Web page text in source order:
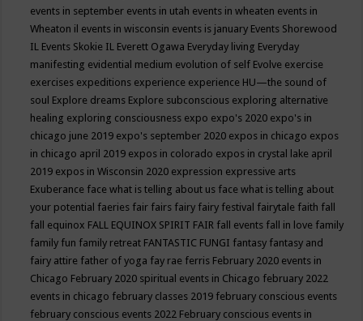
events in september events in utah events in wheaten events in
Wheaton il events in wisconsin events is january Events Shorewood
IL Events Skokie IL Everett Ogawa Everyday living Everyday
manifesting evidential medium evolution of self Evolve exercise
exercises expeditions experience experience HU—the sound of
soul Explore dreams Explore subconscious exploring alternative
healing exploring consciousness expo expo's 2020 expo's in
chicago june 2019 expo's september 2020 expos in chicago expos
in chicago april 2019 expos in colorado expos in crystal lake april
2019 expos in Wisconsin 2020 expression expressive arts
Exuberance face what is telling about us face what is telling about
your potential faeries fair fairs fairy fairy festival fairytale faith fall
fall equinox FALL EQUINOX SPIRIT FAIR fall events fall in love family
family fun family retreat FANTASTIC FUNGI fantasy fantasy and
fairy attire father of yoga fay rae ferris February 2020 events in
Chicago February 2020 spiritual events in Chicago february 2022
events in chicago february classes 2019 february conscious events
february conscious events 2022 February conscious events in